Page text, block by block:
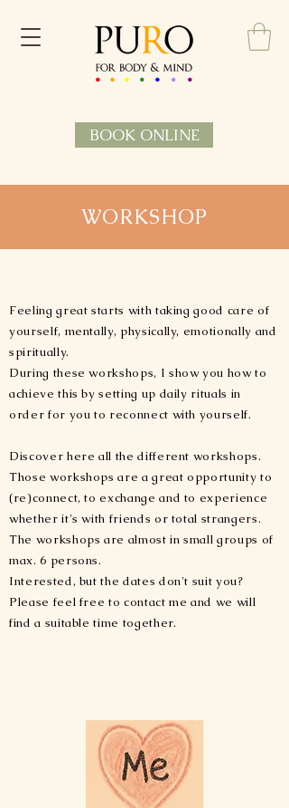
BOOK ONLINE
WORKSHOP
Feeling great starts with taking good care of
yourself, mentally, physically, emotionally and
spiritually.
During these workshops, I show you how to
achieve this by setting up daily rituals in
order for you to reconnect with yourself.
Discover here all the different workshops.
Those workshops are a great opportunity to
(re)connect, to exchange and to experience
whether it's with friends or total strangers.
The workshops are almost in small groups of
max. 6 persons.
Interested, but the dates don't suit you?
Please feel free to contact me and we will
find a suitable time together.